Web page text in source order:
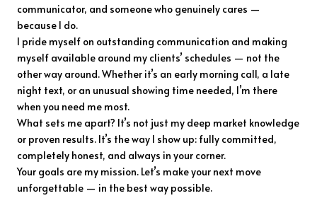
communicator, and someone who genuinely cares —
because I do.
I pride myself on outstanding communication and making
myself available around my clients’ schedules — not the
other way around. Whether it’s an early morning call, a late
night text, or an unusual showing time needed, I’m there
when you need me most.
What sets me apart? It’s not just my deep market knowledge
or proven results. It’s the way I show up: fully committed,
completely honest, and always in your corner.
Your goals are my mission. Let’s make your next move
unforgettable — in the best way possible.